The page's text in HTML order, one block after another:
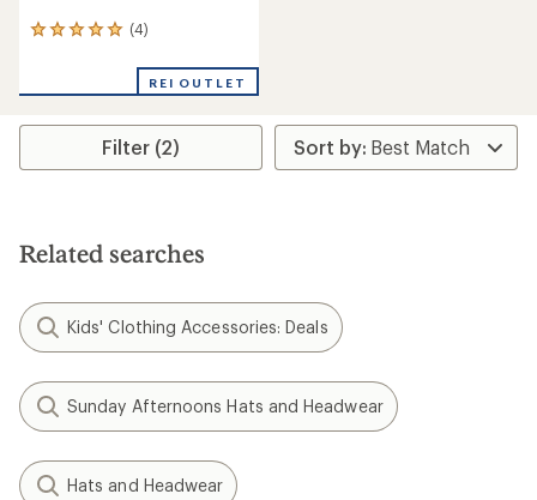
(4)
4
an
rating
5.0
stars
REI OUTLET
Filter (2)
Related searches
Kids' Clothing Accessories: Deals
Sunday Afternoons Hats and Headwear
Hats and Headwear